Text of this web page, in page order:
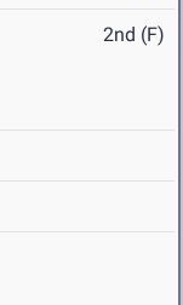
2nd (F)